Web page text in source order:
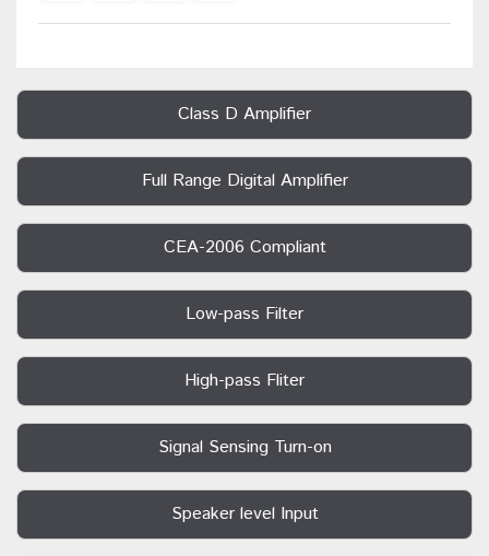
Class D Amplifier
Full Range Digital Amplifier
CEA-2006 Compliant
Low-pass Filter
High-pass Fliter
Signal Sensing Turn-on
Speaker level Input